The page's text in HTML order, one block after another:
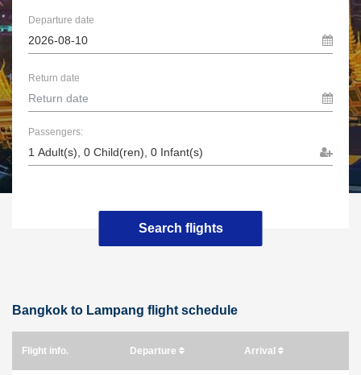
Departure date
Return date
Passengers:
Search flights
Bangkok to Lampang flight schedule
Flight info. Departure Arrival